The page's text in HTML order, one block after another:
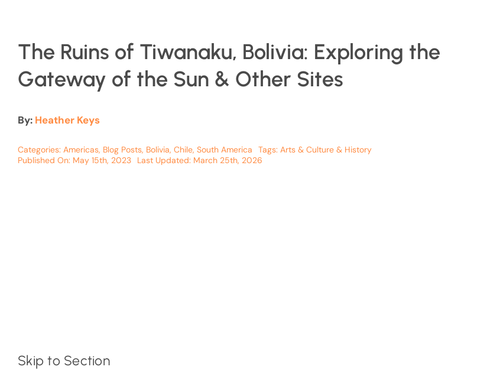
The Ruins of Tiwanaku, Bolivia: Exploring the
Gateway of the Sun & Other Sites
By: Heather Keys
Categories: Americas, Blog Posts, Bolivia, Chile, South America Tags: Arts & Culture & History
Published On: May 15th, 2023
Last Updated: March 25th, 2026
Skip to Section